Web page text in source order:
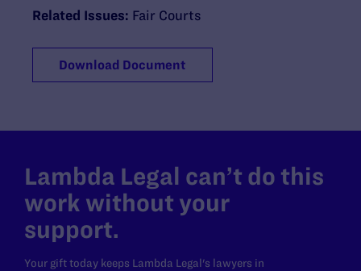
Related Issues: Fair Courts
Download Document
Lambda Legal can’t do this
work without your
support.
Your gift today keeps Lambda Legal's lawyers in